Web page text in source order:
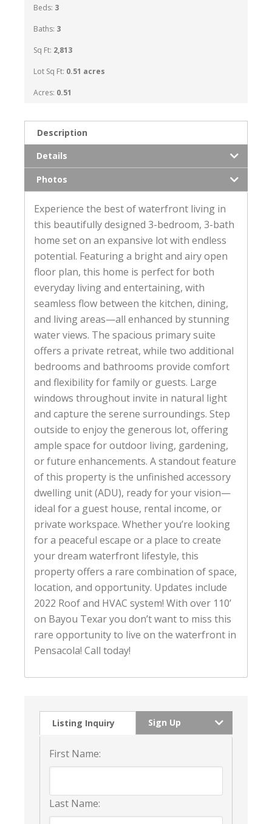
Beds: 3
Baths: 3
Sq Ft: 2,813
Lot Sq Ft: 0.51 acres
Acres: 0.51
Description
Details
Photos
Experience the best of waterfront living in
this beautifully designed 3-bedroom, 3-bath
home set on an expansive lot with endless
potential. Featuring a bright and airy open
floor plan, this home is perfect for both
everyday living and entertaining, with
seamless flow between the kitchen, dining,
and living areas—all enhanced by stunning
water views. The spacious primary suite
offers a private retreat, while two additional
bedrooms and bathrooms provide comfort
and flexibility for family or guests. Large
windows throughout invite in natural light
and capture the serene surroundings. Step
outside to enjoy the generous lot, offering
ample space for outdoor living, gardening,
or future enhancements. A standout feature
of this property is the unfinished accessory
dwelling unit (ADU), ready for your vision—
ideal for a guest house, rental income, or
private workspace. Whether you’re looking
for a peaceful escape or a place to create
your dream waterfront lifestyle, this
property offers a rare combination of space,
location, and opportunity. Updates include
2022 Roof and HVAC system! With over 110’
on Bayou Texar you don’t want to miss this
rare opportunity to live on the waterfront in
Pensacola! Call today!
Listing Inquiry Sign Up
First Name:
Last Name: